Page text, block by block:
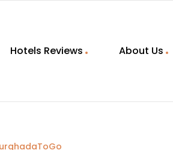
Hotels Reviews About Us